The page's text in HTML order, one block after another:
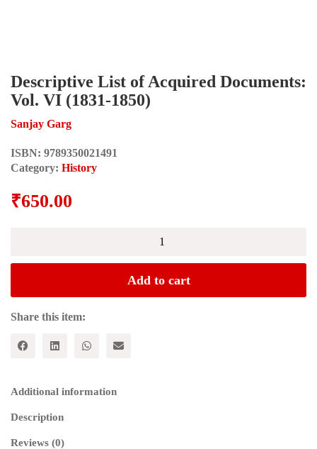
Descriptive List of Acquired Documents:
Vol. VI (1831-1850)
Sanjay Garg
ISBN: 9789350021491
Category: History
₹650.00
Vol.
VI
1850)
quantity
Add to cart
Share this item:
Additional information
Description
Reviews (0)